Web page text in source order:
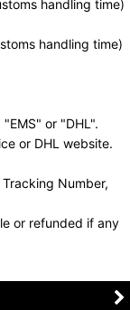
handling time)
handling time)
or "DHL".
or DHL website.
Number,
or refunded if any